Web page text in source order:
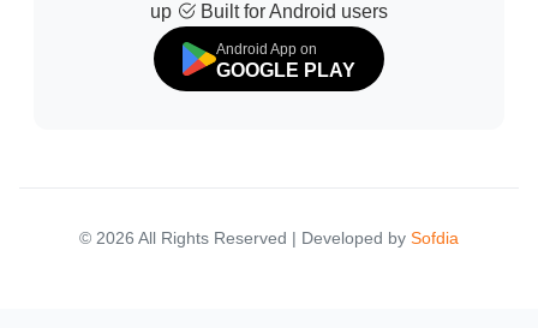
up
Built for Android users
Android App on
GOOGLE PLAY
© 2026 All Rights Reserved | Developed by Sofdia